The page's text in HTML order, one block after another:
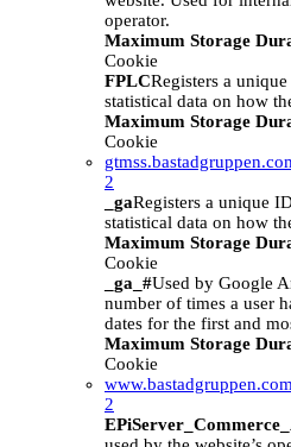
operator.
Maximum Storage
Cookie
FPLCRegisters a
statistical data on how
Maximum Storage
Cookie
2
_gaRegisters a unique
statistical data on how
Maximum Storage
Cookie
_ga_#Used by Google
number of times a user
dates for the first and
Maximum Storage
Cookie
www.bastadgruppen.com
2